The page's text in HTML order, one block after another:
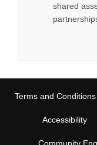
shared
Terms and Conditions
Accessibility